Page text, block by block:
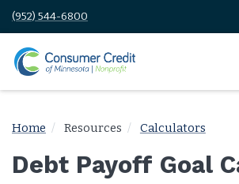
(952) 544-6800
Home Resources Calculators
Debt Payoff Goal